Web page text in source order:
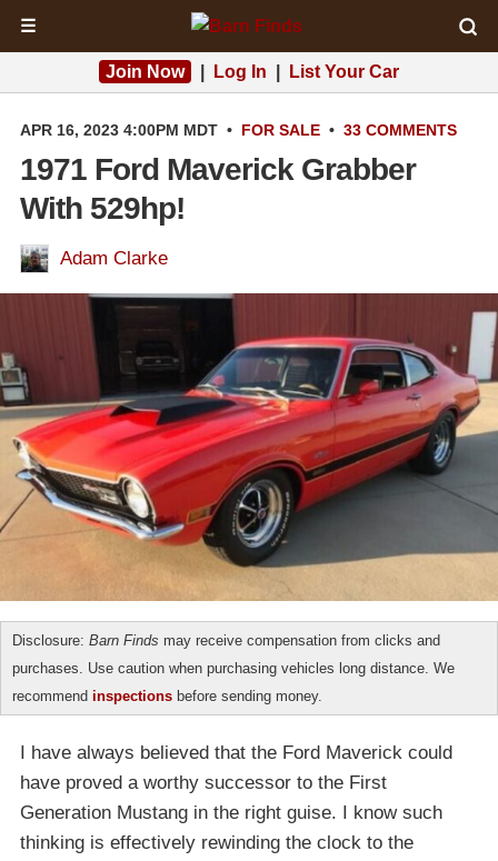
☰
Join Now Log In List Your Car
APR 16, 2023 4:00PM MDT • FOR SALE • 33 COMMENTS
1971 Ford Maverick Grabber
With 529hp!
Adam Clarke
Disclosure: Barn Finds may receive compensation from clicks and
purchases. Use caution when purchasing vehicles long distance. We
recommend inspections before sending money.
I have always believed that the Ford Maverick could
have proved a worthy successor to the First
Generation Mustang in the right guise. I know such
thinking is effectively rewinding the clock to the